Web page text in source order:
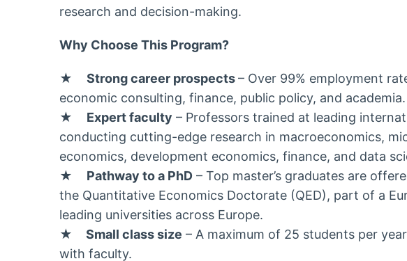
research and decision-making.
Why Choose This Program?
★ Strong career prospects– Over 99% employment
economic consulting, finance, public policy, and academia.
★ Expert faculty – Professors trained at leading
conducting cutting-edge research in macroeconomics,
economics, development economics, finance, and data
★ Pathway to a PhD– Top master’s graduates are
the Quantitative Economics Doctorate (QED), part of a
leading universities across Europe.
★
Small class size – A maximum of 25 students per
with faculty.